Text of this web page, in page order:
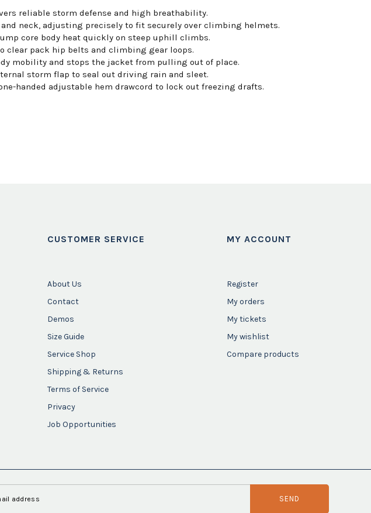
reliable storm defense and high breathability.
neck, adjusting precisely to fit securely over climbing helmets.
core body heat quickly on steep uphill climbs.
clear pack hip belts and climbing gear loops.
mobility and stops the jacket from pulling out of place.
storm flap to seal out driving rain and sleet.
handed adjustable hem drawcord to lock out freezing drafts.
CUSTOMER SERVICE
About Us
Contact
Demos
Size Guide
Service Shop
Shipping & Returns
Terms of Service
Privacy
Job Opportunities
MY ACCOUNT
Register
My orders
My tickets
My wishlist
Compare products
SEND